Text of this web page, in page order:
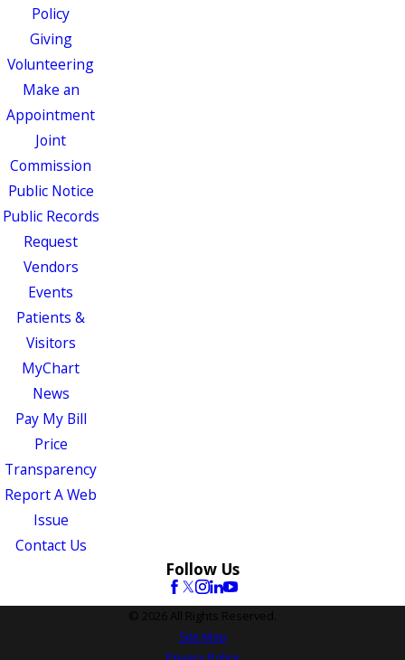
Policy
Giving
Volunteering
Make an
Appointment
Joint
Commission
Public Notice
Public Records
Request
Vendors
Events
Patients &
Visitors
MyChart
News
Pay My Bill
Price
Transparency
Report A Web
Issue
Contact Us
Follow Us
© 2026 All Rights Reserved.
Site Map